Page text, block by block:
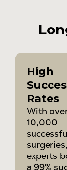
High
Rates
With over
10,000
experts
a 99%